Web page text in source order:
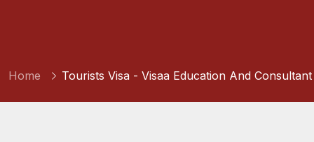
Home Tourists Visa - Visaa Education And Consultant